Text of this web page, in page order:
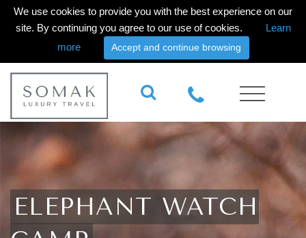
We use cookies to provide you with the best experience on our
site. By continuing you agree to our use of cookies.
Learn
more
Accept and continue browsing
ELEPHANT WATCH